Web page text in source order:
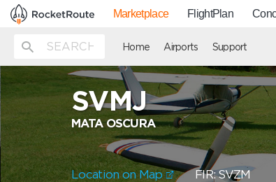
Marketplace FlightPlan
Home Airports Support
SVMJ
MATA OSCURA
Location on Map FIR: SVZM